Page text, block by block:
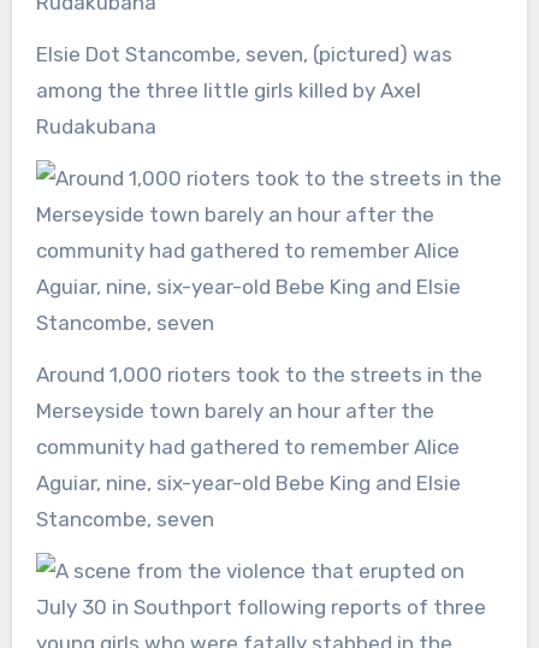
Elsie Dot Stancombe, seven, (pictured) was
among the three little girls killed by Axel
Rudakubana
Around 1,000 rioters took to the streets in the
Merseyside town barely an hour after the
community had gathered to remember Alice
Aguiar, nine, six-year-old Bebe King and Elsie
Stancombe, seven